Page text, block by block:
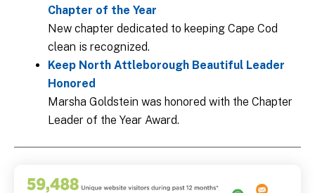
Chapter of the Year
New chapter dedicated to keeping Cape Cod
clean is recognized.
Keep North Attleborough Beautiful Leader
Honored
Marsha Goldstein was honored with the Chapter
Leader of the Year Award.